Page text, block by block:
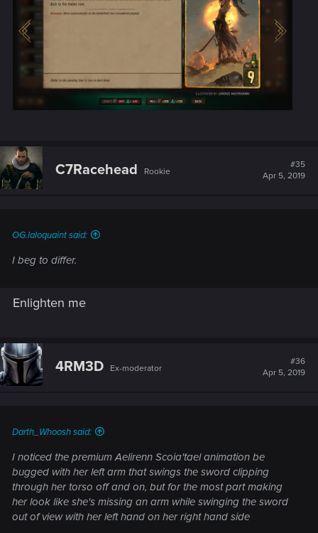
C7Racehead Rookie
#35
Apr 5, 2019
OG.laloquaint said:
I beg to differ.
Enlighten me
4RM3D Ex-moderator
#36
Apr 5, 2019
Darth_Whoosh said:
I noticed the premium Aelirenn Scoia'tael animation be
bugged with her left arm that swings the sword clipping
through her torso off and on, but for the most part making
her look like she's missing an arm while swinging the sword
out of view with her left hand on her right hand side